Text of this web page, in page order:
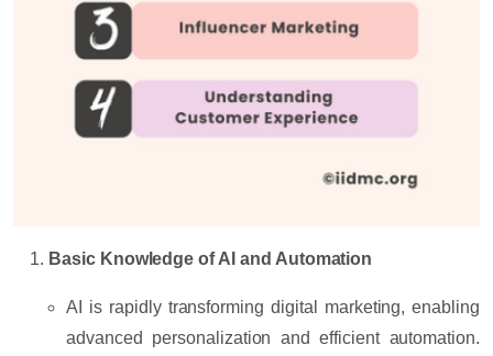
Basic Knowledge of AI and Automation
AI is rapidly transforming digital marketing, enabling
advanced personalization and efficient automation.